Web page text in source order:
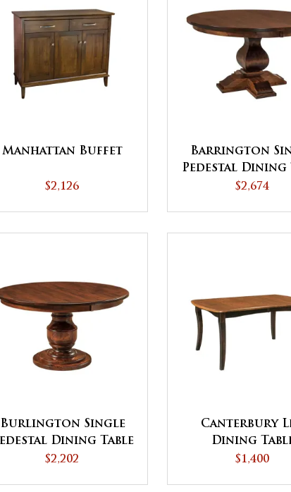
Manhattan Buffet
$2,126
Barrington
Pedestal Dining
$2,674
Burlington Single
Dining Table
- QUICK SHIP
$2,202
Canterbury
Dining
$1,400